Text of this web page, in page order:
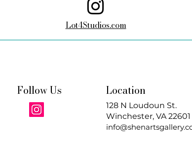
Lot4Studios.com
Follow Us Location
128 N Loudoun St.
Winchester, VA 22601